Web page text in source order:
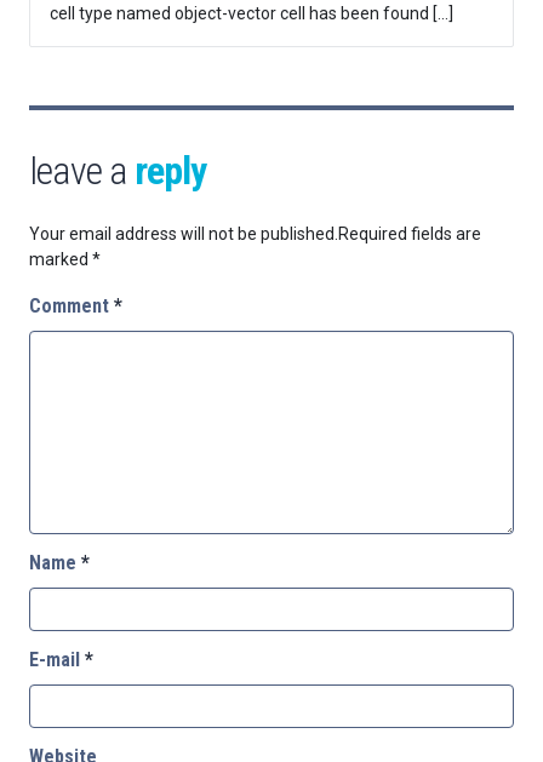
cell type named object-vector cell has been found […]
leave a reply
Your email address will not be published. Required fields are
marked *
Comment *
Name *
E-mail *
Website